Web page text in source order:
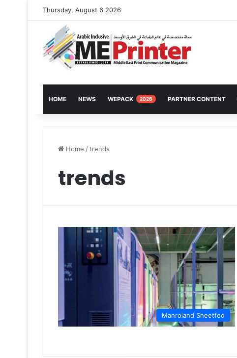
Thursday, August 6 2026
HOME NEWS WEPACK 2026 PARTNER CONTENT
Home /trends
trends
Manroland Sheetfed